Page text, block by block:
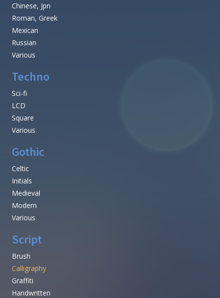
Chinese, Jpn
Roman, Greek
Mexican
Russian
Various
Techno
Sci-fi
LCD
Square
Various
Gothic
Celtic
Initials
Medieval
Modern
Various
Script
Brush
Calligraphy
Graffiti
Handwritten